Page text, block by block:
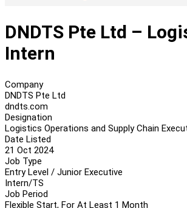
DNDTS Pte Ltd –
Intern
Company
DNDTS Pte Ltd
dndts.com
Designation
Logistics Operations and Supply Chain
Date Listed
21 Oct 2024
Job Type
Entry Level / Junior Executive
Intern/TS
Job Period
Flexible Start, For At Least 1 Month